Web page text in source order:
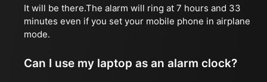
It will be there.The alarm will ring at 7 hours and 33
minutes even if you set your mobile phone in airplane
mode.
Can I use my laptop as an alarm clock?